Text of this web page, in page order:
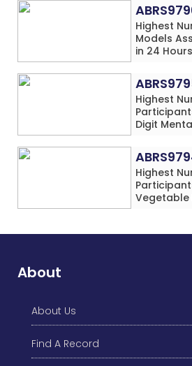
Highest
Models
in 24
Highest
Digit
Rows)
Minutes
Highest
Vegetable
About
About Us
Find A Record